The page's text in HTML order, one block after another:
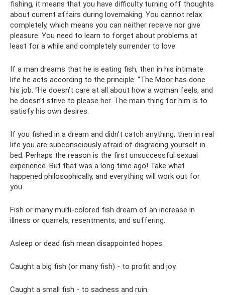
fishing, it means that you have difficulty turning off thoughts
about current affairs during lovemaking. You cannot relax
completely, which means you can neither receive nor give
pleasure. You need to learn to forget about problems at
least for a while and completely surrender to love.
If a man dreams that he is eating fish, then in his intimate
life he acts according to the principle: “The Moor has done
his job. “He doesn’t care at all about how a woman feels, and
he doesn’t strive to please her. The main thing for him is to
satisfy his own desires.
If you fished in a dream and didn’t catch anything, then in real
life you are subconsciously afraid of disgracing yourself in
bed. Perhaps the reason is the first unsuccessful sexual
experience. But that was a long time ago! Take what
happened philosophically, and everything will work out for
you.
Fish or many multi-colored fish dream of an increase in
illness or quarrels, resentments, and suffering.
Asleep or dead fish mean disappointed hopes.
Caught a big fish (or many fish) - to profit and joy.
Caught a small fish - to sadness and ruin.